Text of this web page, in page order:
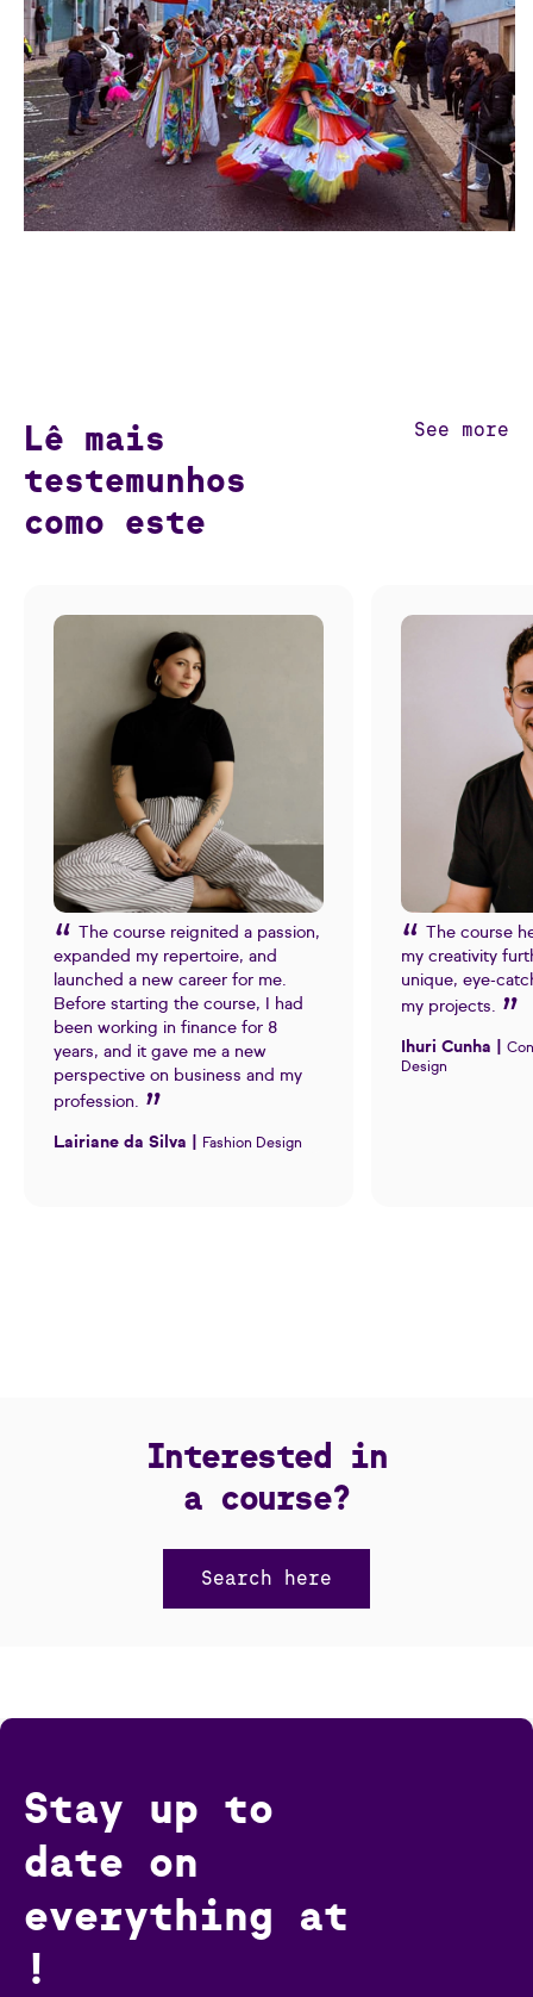
Lê mais
testemunhos
como este
See more
The course reignited a passion,
expanded my repertoire, and
launched a new career for me.
Before starting the course, I had
been working in finance for 8
years, and it gave me a new
perspective on business and my
profession.
Lairiane da Silva | Fashion Design
The course
my creativity
unique, eye-
my projects.
Ihuri Cunha |
Design
Interested in
a course?
Search here
Stay up to
date on
everything at
!